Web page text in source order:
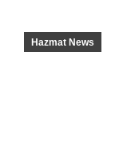
Hazmat News